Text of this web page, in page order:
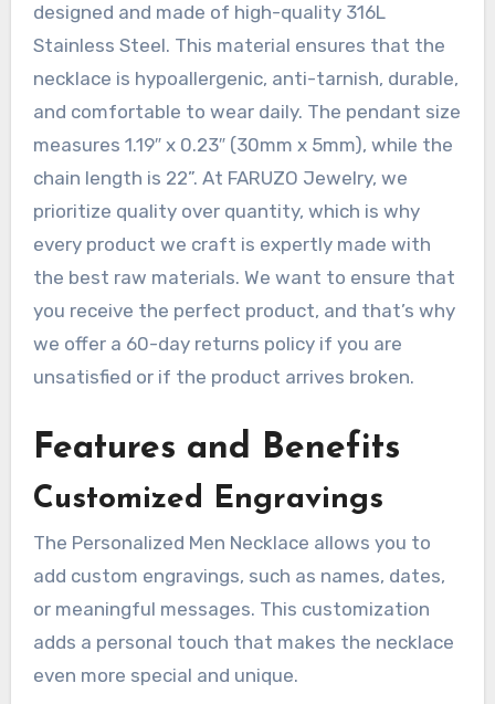
designed and made of high-quality 316L
Stainless Steel. This material ensures that the
necklace is hypoallergenic, anti-tarnish, durable,
and comfortable to wear daily. The pendant size
measures 1.19″ x 0.23″ (30mm x 5mm), while the
chain length is 22”. At FARUZO Jewelry, we
prioritize quality over quantity, which is why
every product we craft is expertly made with
the best raw materials. We want to ensure that
you receive the perfect product, and that’s why
we offer a 60-day returns policy if you are
unsatisfied or if the product arrives broken.
Features and Benefits
Customized Engravings
The Personalized Men Necklace allows you to
add custom engravings, such as names, dates,
or meaningful messages. This customization
adds a personal touch that makes the necklace
even more special and unique.